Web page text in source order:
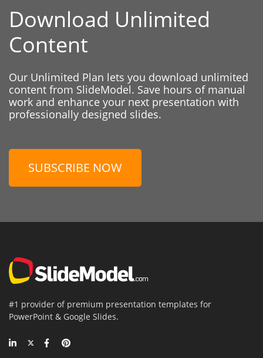
Download Unlimited
Content
Our Unlimited Plan lets you download unlimited
content from SlideModel. Save hours of manual
work and enhance your next presentation with
professionally designed slides.
SUBSCRIBE NOW
#1 provider of premium presentation templates for
PowerPoint & Google Slides.